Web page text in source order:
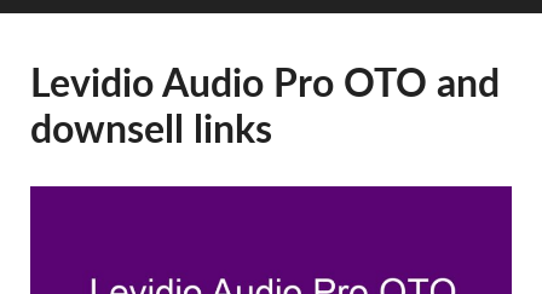
Levidio Audio Pro OTO and
downsell links